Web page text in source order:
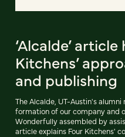
‘Alcalde’
Kitchens’
and publishing
The Alcalde, UT-Austin's
formation of our company and
Wonderfully assembled by
article explains Four Kitchens'